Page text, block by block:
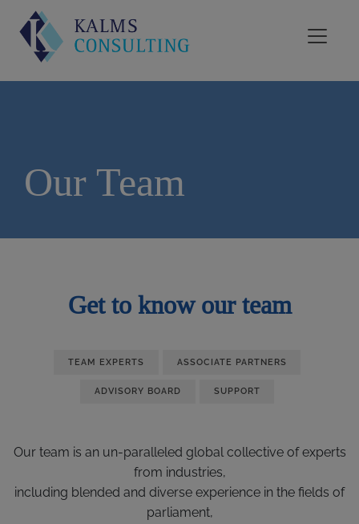
Our Team
Get to know our team
TEAM EXPERTS ASSOCIATE PARTNERS
ADVISORY BOARD SUPPORT
Our team is an un-paralleled global collective of experts
from industries,
including blended and diverse experience in the fields of
parliament,